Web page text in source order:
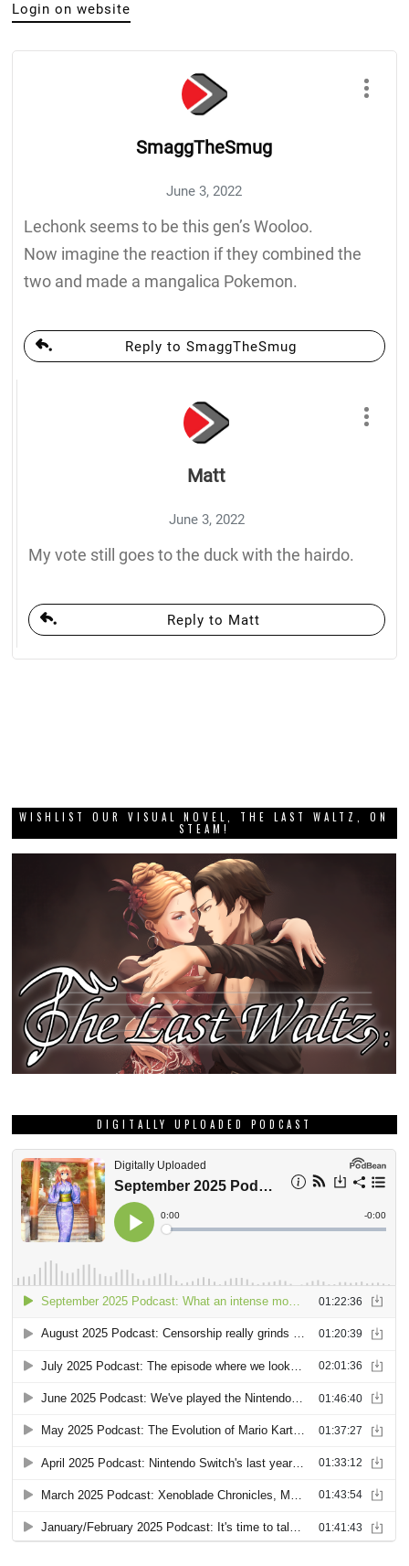
Login on website
SmaggTheSmug
June 3, 2022
Lechonk seems to be this gen’s Wooloo.
Now imagine the reaction if they combined the
two and made a mangalica Pokemon.
Reply to SmaggTheSmug
Matt
June 3, 2022
My vote still goes to the duck with the hairdo.
Reply to Matt
WISHLIST OUR VISUAL NOVEL, THE LAST WALTZ, ON
STEAM!
DIGITALLY UPLOADED PODCAST